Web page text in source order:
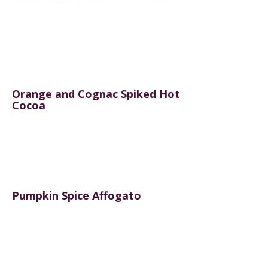
Orange and Cognac Spiked Hot
Cocoa
Pumpkin Spice Affogato